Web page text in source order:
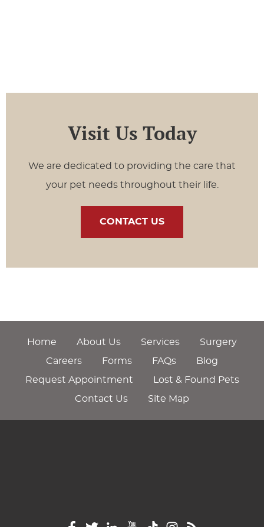
Visit Us Today
We are dedicated to providing the care that
your pet needs throughout their life.
CONTACT US
Home About Us Services
Surgery
Careers
Forms FAQs
Blog
Request Appointment
Lost & Found Pets
Contact Us
Site Map